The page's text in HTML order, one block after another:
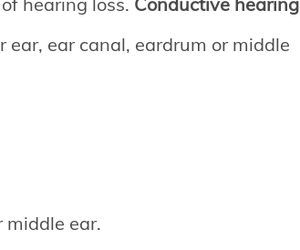
ear, ear canal, eardrum or middle
middle ear.